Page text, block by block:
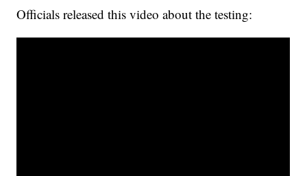
Officials released this video about the testing: